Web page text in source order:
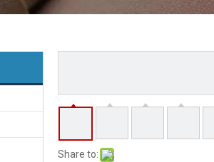
Share to: